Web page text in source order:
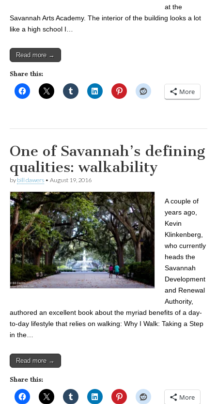
at the
Savannah Arts Academy. The interior of the building looks a lot
like a high school I…
Read more →
Share this:
More
One of Savannah’s defining
qualities: walkability
by bill dawers • August 19, 2016
A couple of
years ago,
Kevin
Klinkenberg,
who currently
heads the
Savannah
Development
and Renewal
Authority,
authored an excellent book about the myriad benefits of a day-
to-day lifestyle that relies on walking: Why I Walk: Taking a Step
in the…
Read more →
Share this:
More